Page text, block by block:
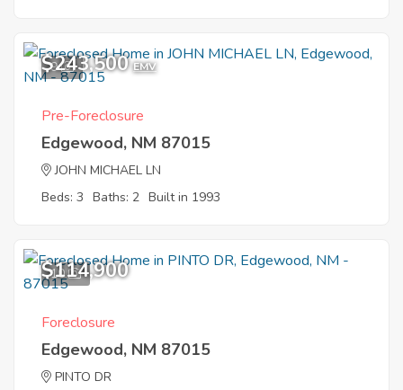
9
$243,500 EMV
Pre-Foreclosure
Edgewood, NM 87015
JOHN MICHAEL LN
Beds: 3 Baths: 2 Built in 1993
10
$114,900
Foreclosure
Edgewood, NM 87015
PINTO DR